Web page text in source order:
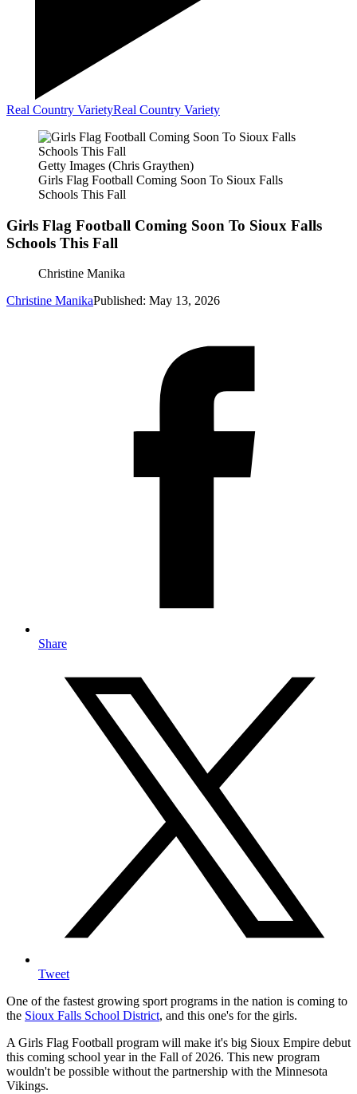
Real Country VarietyReal Country Variety
Getty Images (Chris Graythen)
Girls Flag Football Coming Soon To Sioux Falls
Schools This Fall
Girls Flag Football Coming Soon To Sioux Falls
Schools This Fall
Christine Manika
Christine ManikaPublished: May 13, 2026
Share
Tweet
One of the fastest growing sport programs in the nation is coming to
the Sioux Falls School District, and this one's for the girls.
A Girls Flag Football program will make it's big Sioux Empire debut
this coming school year in the Fall of 2026. This new program
wouldn't be possible without the partnership with the Minnesota
Vikings.